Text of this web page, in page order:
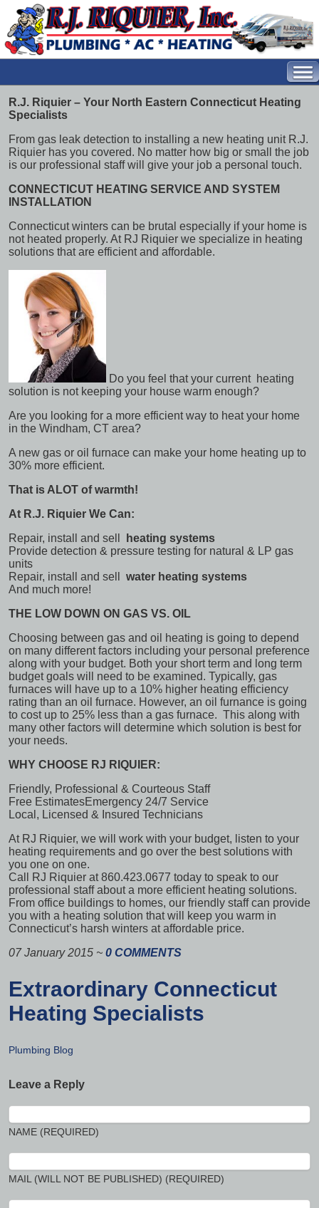
R.J. Riquier – Your North Eastern Connecticut Heating
Specialists
From gas leak detection to installing a new heating unit R.J.
Riquier has you covered. No matter how big or small the job
is our professional staff will give your job a personal touch.
CONNECTICUT HEATING SERVICE AND SYSTEM
INSTALLATION
Connecticut winters can be brutal especially if your home is
not heated properly. At RJ Riquier we specialize in heating
solutions that are efficient and affordable.
Do you feel that your current heating
solution is not keeping your house warm enough?
Are you looking for a more efficient way to heat your home
in the Windham, CT area?
A new gas or oil furnace can make your home heating up to
30% more efficient.
That is ALOT of warmth!
At R.J. Riquier We Can:
Repair, install and sell
heating systems
Provide detection & pressure testing for natural & LP gas
units
Repair, install and sell
water heating systems
And much more!
THE LOW DOWN ON GAS VS. OIL
Choosing between gas and oil heating is going to depend
on many different factors including your personal preference
along with your budget. Both your short term and long term
budget goals will need to be examined. Typically, gas
furnaces will have up to a 10% higher heating efficiency
rating than an oil furnace. However, an oil furnance is going
to cost up to 25% less than a gas furnace. This along with
many other factors will determine which solution is best for
your needs.
WHY CHOOSE RJ RIQUIER:
Friendly, Professional & Courteous Staff
Free EstimatesEmergency 24/7 Service
Local, Licensed & Insured Technicians
At RJ Riquier, we will work with your budget, listen to your
heating requirements and go over the best solutions with
you one on one.
Call RJ Riquier at 860.423.0677 today to speak to our
professional staff about a more efficient heating solutions.
From office buildings to homes, our friendly staff can provide
you with a heating solution that will keep you warm in
Connecticut’s harsh winters at affordable price.
07 January 2015 ~ 0 COMMENTS
Extraordinary Connecticut
Heating Specialists
Plumbing Blog
Leave a Reply
NAME (REQUIRED)
MAIL (WILL NOT BE PUBLISHED) (REQUIRED)